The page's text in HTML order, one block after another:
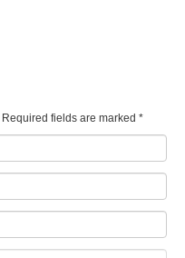
Required fields are marked *